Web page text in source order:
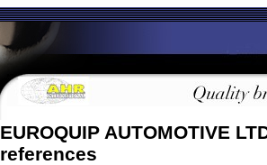
EUROQUIP AUTOMOTIVE
references